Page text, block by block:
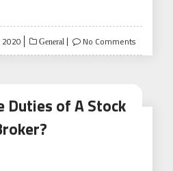
General No Comments
Duties of A Stock